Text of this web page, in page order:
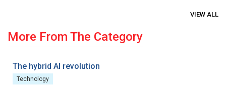
VIEW ALL
More From The Category
The hybrid AI revolution
Technology